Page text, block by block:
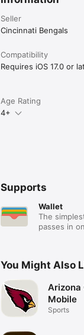
Seller
Cincinnati Bengals
Compatibility
Requires iOS 17.0 or
Age Rating
4+
Supports
Wallet
The
passes in
You Might Also
Arizona
Mobile
Sports